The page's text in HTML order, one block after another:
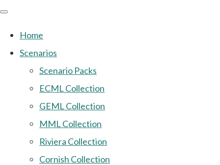
Home
Scenarios
Scenario Packs
ECML Collection
GEML Collection
MML Collection
Riviera Collection
Cornish Collection